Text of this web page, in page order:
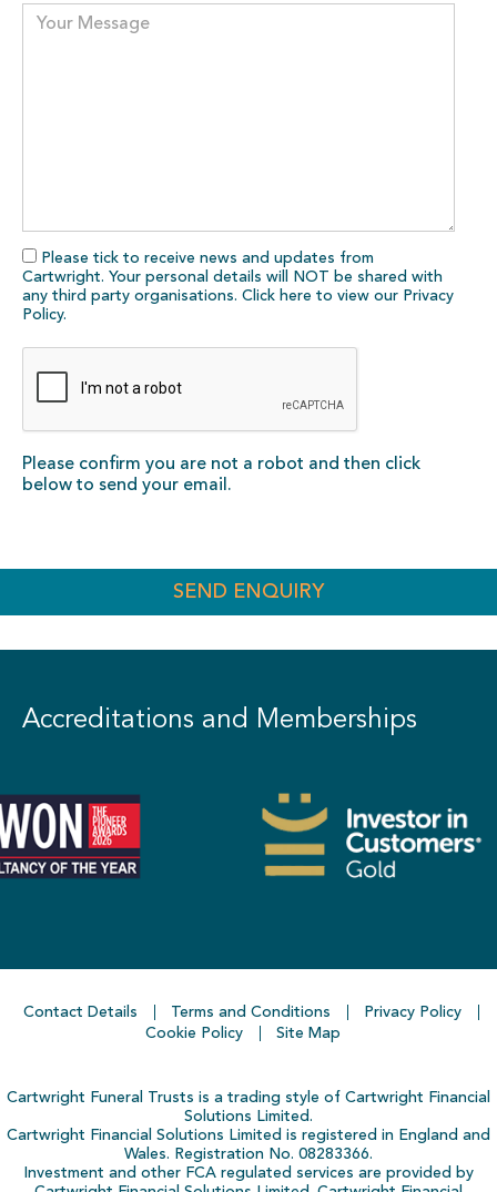
Please tick to receive news and updates from
Cartwright. Your personal details will NOT be shared with
any third party organisations. Click here to view our Privacy
Policy.
Please confirm you are not a robot and then click
below to send your email.
SEND ENQUIRY
Accreditations and Memberships
Contact Details Terms and Conditions
Privacy Policy
Cookie Policy
Site Map
Cartwright Funeral Trusts is a trading style of Cartwright Financial
Solutions Limited.
Cartwright Financial Solutions Limited is registered in England and
Wales. Registration No. 08283366.
Investment and other FCA regulated services are provided by